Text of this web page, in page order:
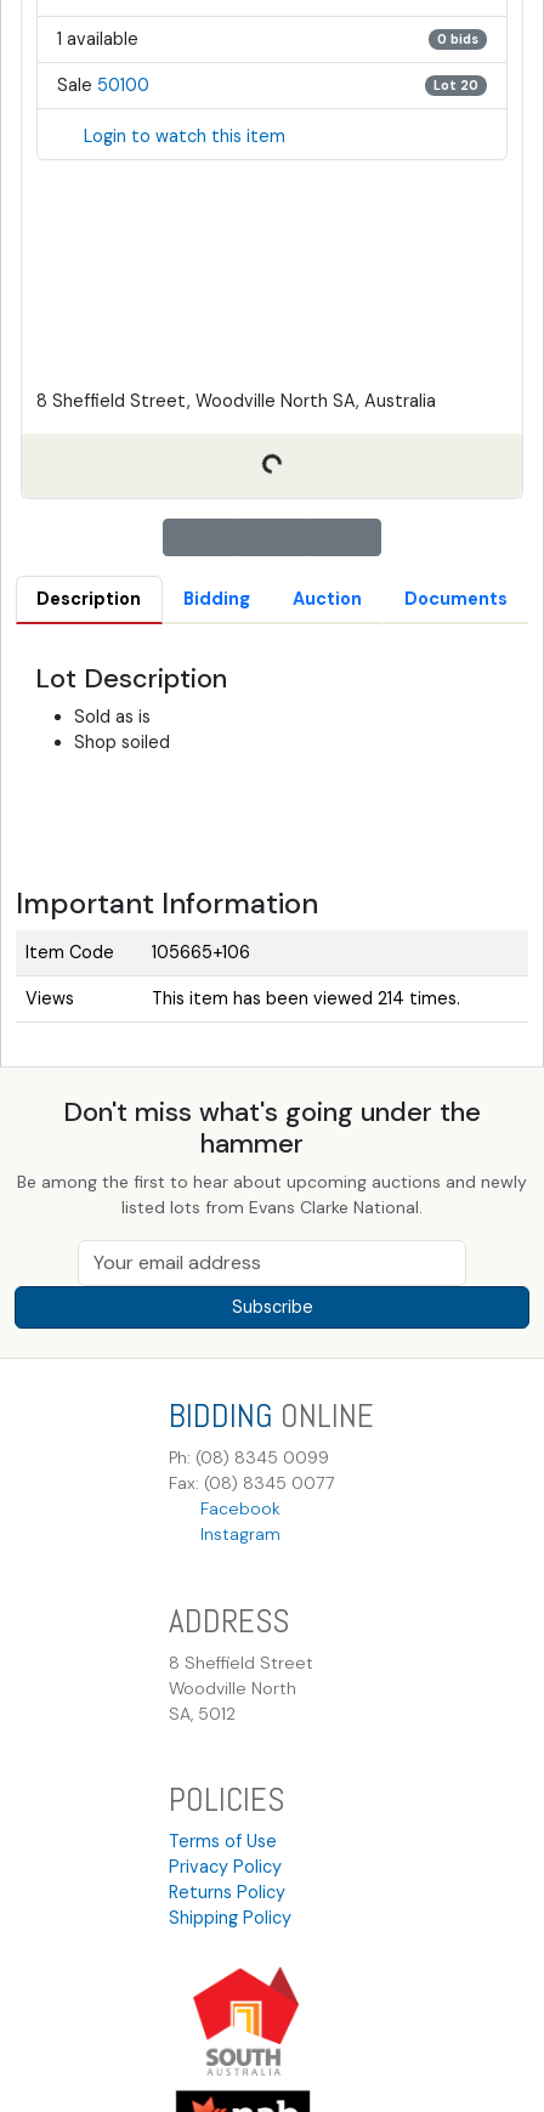
1 available 0 bids
Sale 50100 Lot 20
Login to watch this item
8 Sheffield Street, Woodville North SA, Australia
Description Bidding Auction Documents
Lot Description
Sold as is
Shop soiled
Important Information
Item Code 105665+106
Views This item has been viewed 214 times.
Don't miss what's going under the
hammer
Be among the first to hear about upcoming auctions and newly
listed lots from Evans Clarke National.
Subscribe
BIDDING ONLINE
Ph: (08) 8345 0099
Fax: (08) 8345 0077
Facebook
Instagram
ADDRESS
8 Sheffield Street
Woodville North
SA, 5012
POLICIES
Terms of Use
Privacy Policy
Returns Policy
Shipping Policy